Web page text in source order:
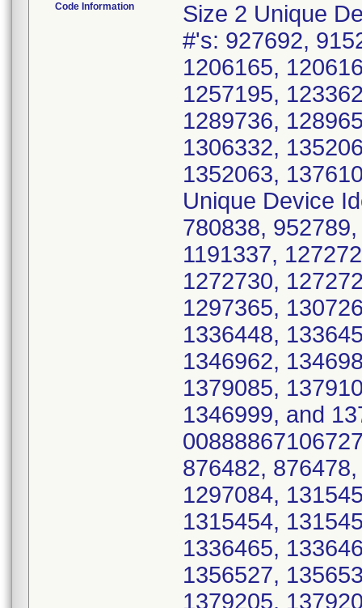
Code Information
Size 2 Unique
#'s: 927692,
1206165,
1257195,
1289736,
1306332,
1352063,
Unique Device
780838,
1191337,
1272730,
1297365,
1336448,
1346962,
1379085,
1346999, and
876482,
1297084,
1315454,
1336465,
1356527,
1379205,